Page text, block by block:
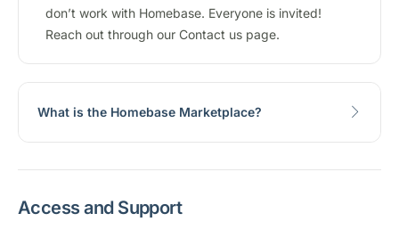
don’t work with Homebase. Everyone is invited!
Reach out through our Contact us page.
What is the Homebase Marketplace?
Access and Support